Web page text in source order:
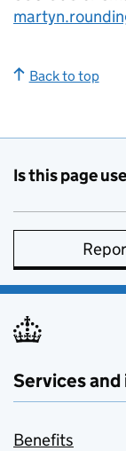
Back to top
Is this page
Services
Benefits